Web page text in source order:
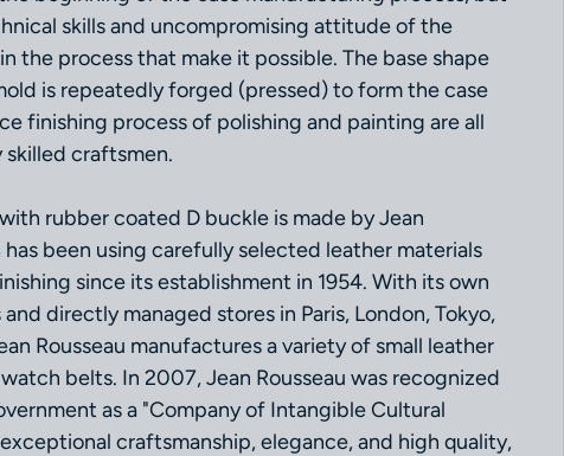
skills and uncompromising attitude of the
the process that make it possible. The base shape
is repeatedly forged (pressed) to form the case
finishing process of polishing and painting are all
craftsmen.
rubber coated D buckle is made by Jean
has been using carefully selected leather materials
since its establishment in 1954. With its own
directly managed stores in Paris, London, Tokyo,
Rousseau manufactures a variety of small leather
belts. In 2007, Jean Rousseau was recognized
as a "Company of Intangible Cultural
craftsmanship, elegance, and high quality,